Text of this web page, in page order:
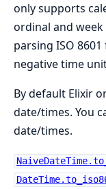
only supports
ordinal and
parsing ISO
negative time
By default Elixir
date/times. You
date/times.